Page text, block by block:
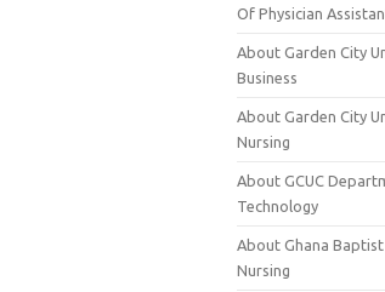
Of Physician
About Garden City
Business
About Garden City
Nursing
About GCUC
Technology
About Ghana
Nursing